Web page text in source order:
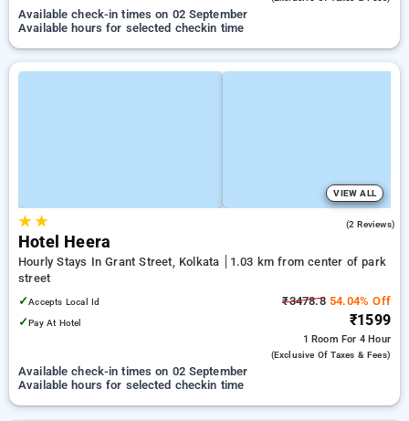
Available check-in times on 02 September
Available hours for selected checkin time
VIEW ALL
★★ (2 Reviews)
Hotel Heera
Hourly Stays In Grant Street, Kolkata
1.03 km from center of park
street
✓Accepts Local Id
✓Pay At Hotel
₹3478.854.04% Off
₹1599
1 Room For 4 Hour
(exclusive Of Taxes & Fees)
Available check-in times on 02 September
Available hours for selected checkin time